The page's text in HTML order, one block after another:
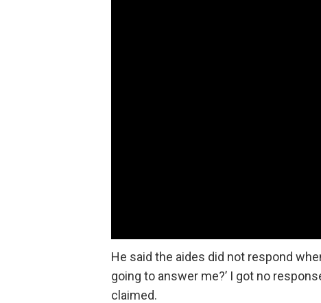
He said the aides did not respond
going to answer me?’ I got no
claimed.